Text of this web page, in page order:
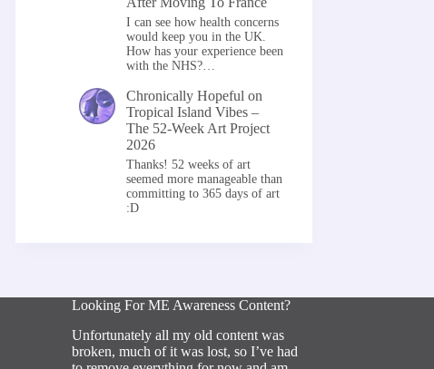
I can see how health concerns
would keep you in the UK.
How has your experience been
with the NHS?…
Chronically Hopeful on
Tropical Island Vibes –
The 52-Week Art Project
2026
Thanks! 52 weeks of art
seemed more manageable than
committing to 365 days of art
:D
Looking For ME Awareness Content?
Unfortunately all my old content was
broken, much of it was lost, so I’ve had